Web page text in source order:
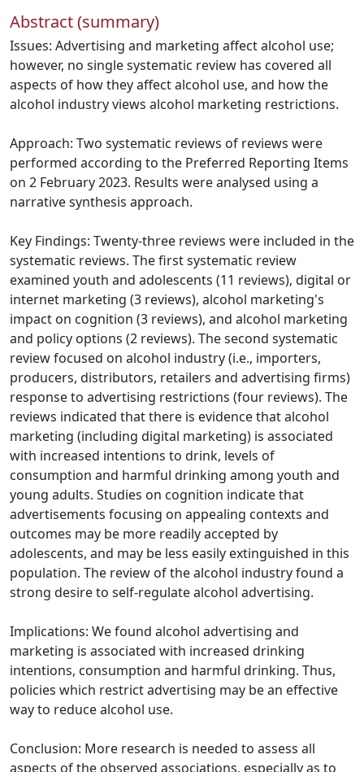
Abstract (summary)
Issues: Advertising and marketing affect alcohol use;
however, no single systematic review has covered all
aspects of how they affect alcohol use, and how the
alcohol industry views alcohol marketing restrictions.
Approach: Two systematic reviews of reviews were
performed according to the Preferred Reporting Items
on 2 February 2023. Results were analysed using a
narrative synthesis approach.
Key Findings: Twenty-three reviews were included in the
systematic reviews. The first systematic review
examined youth and adolescents (11 reviews), digital or
internet marketing (3 reviews), alcohol marketing's
impact on cognition (3 reviews), and alcohol marketing
and policy options (2 reviews). The second systematic
review focused on alcohol industry (i.e., importers,
producers, distributors, retailers and advertising firms)
response to advertising restrictions (four reviews). The
reviews indicated that there is evidence that alcohol
marketing (including digital marketing) is associated
with increased intentions to drink, levels of
consumption and harmful drinking among youth and
young adults. Studies on cognition indicate that
advertisements focusing on appealing contexts and
outcomes may be more readily accepted by
adolescents, and may be less easily extinguished in this
population. The review of the alcohol industry found a
strong desire to self-regulate alcohol advertising.
Implications: We found alcohol advertising and
marketing is associated with increased drinking
intentions, consumption and harmful drinking. Thus,
policies which restrict advertising may be an effective
way to reduce alcohol use.
Conclusion: More research is needed to assess all
aspects of the observed associations, especially as to